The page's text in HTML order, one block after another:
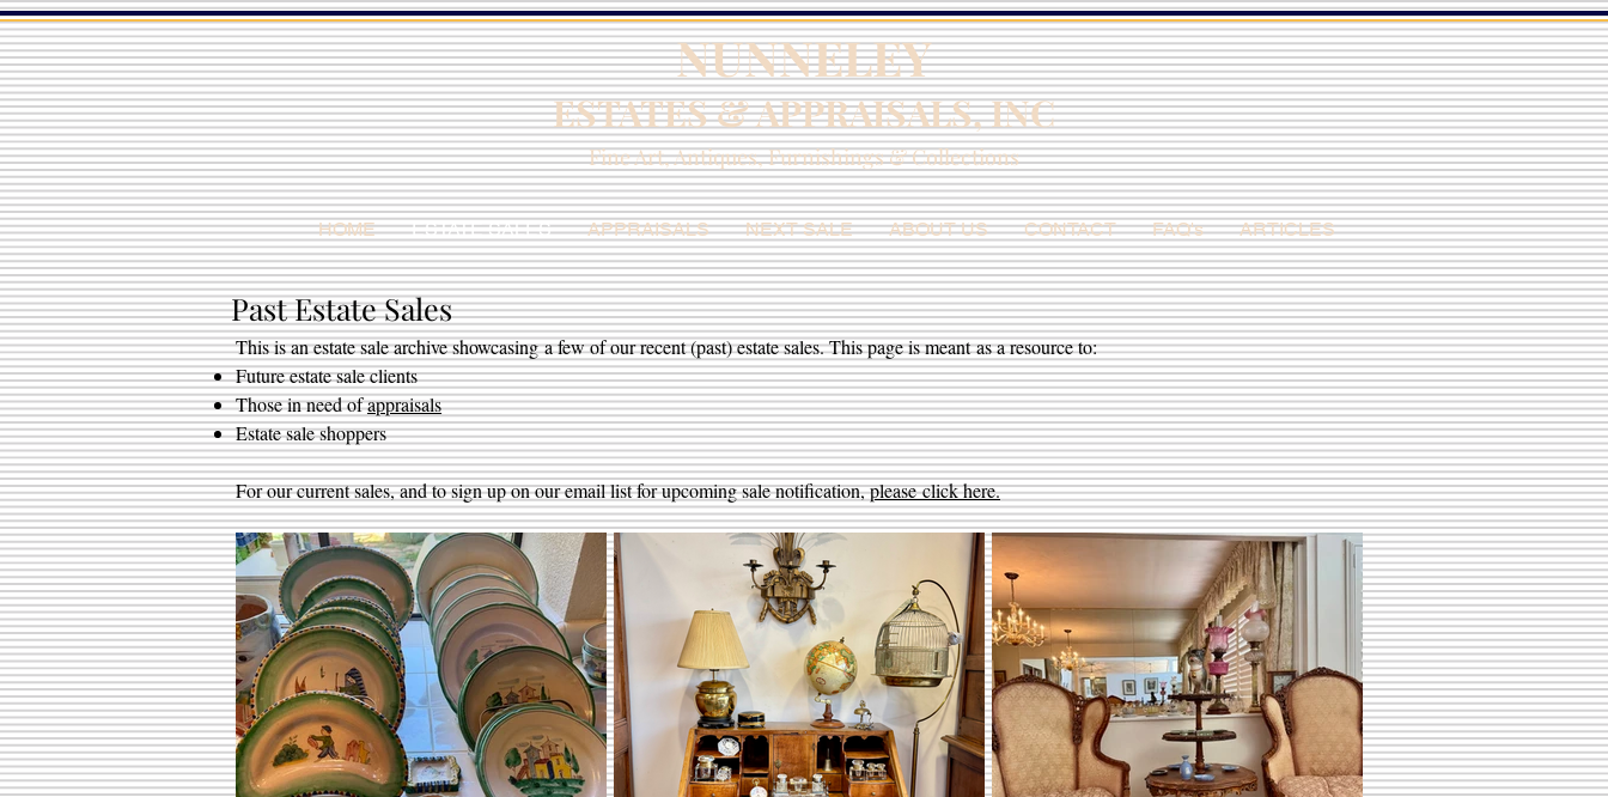
NUNNELEY
ESTATES & APPRAISALS, INC
Fine Art, Antiques, Furnishings & Collections
HOME ESTATE SALES APPRAISALS NEXT SALE ABOUT US CONTACT FAQ's ARTICLES
Past Estate Sales
This is an estate sale archive showcasing a few of our recent (past) estate sales. This page is meant as a resource to:
Future estate sale clients
Those in need ofappraisals
Estate sale shoppers
For our current sales, and to sign up on our email list for upcoming sale notification,pleaseclick here.